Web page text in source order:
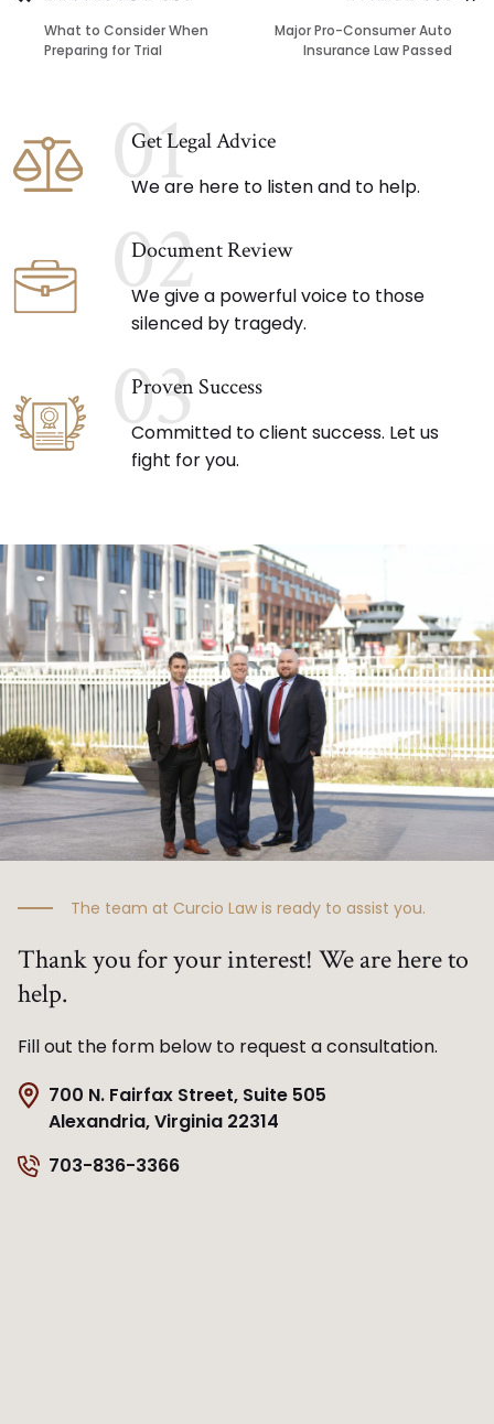
What to Consider When
Preparing for Trial
Major Pro-Consumer Auto
Insurance Law Passed
01
Get Legal Advice
We are here to listen and to help.
02
Document Review
We give a powerful voice to those
silenced by tragedy.
03
Proven Success
Committed to client success. Let us
fight for you.
The team at Curcio Law is ready to assist you.
Thank you for your interest! We are here to
help.
Fill out the form below to request a consultation.
700 N. Fairfax Street, Suite 505
Alexandria, Virginia 22314
703-836-3366